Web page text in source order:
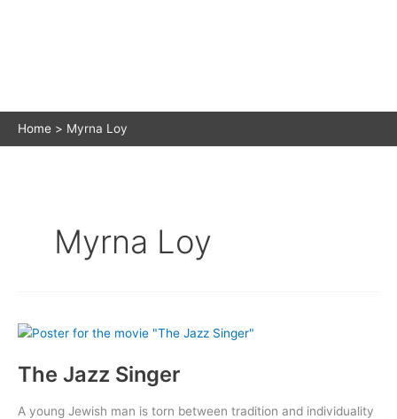
Home Myrna Loy
Myrna Loy
The Jazz Singer
A young Jewish man is torn between tradition and individuality